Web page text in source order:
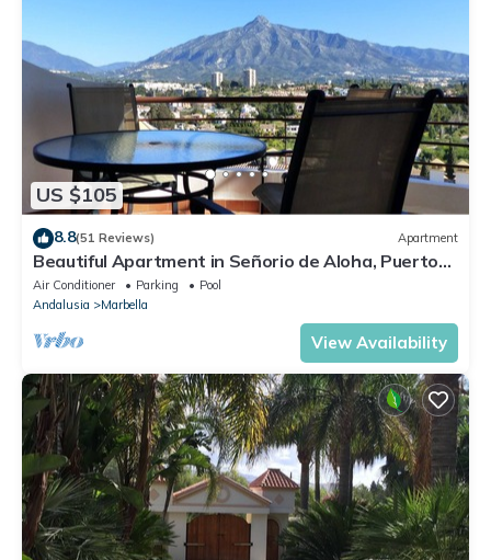
US $105
8.8(51 Reviews) Apartment
Beautiful Apartment in Señorio de Aloha, Puerto
Banus, Marbella (up to 4 people)
Air Conditioner Parking
Pool
Andalusia
Marbella
View Availability